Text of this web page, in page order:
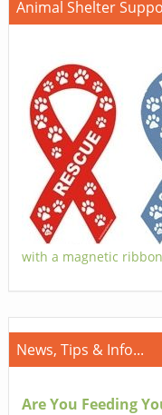
Animal Shelter
with a magnetic
News, Tips & Info...
Are You Feeding